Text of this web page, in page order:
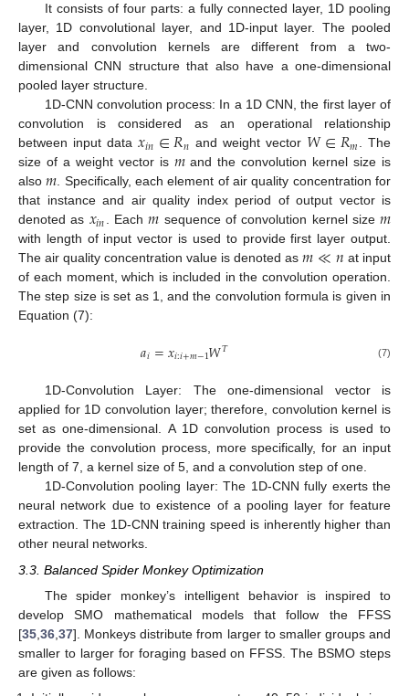
It consists of four parts: a fully connected layer, 1D pooling
layer, 1D convolutional layer, and 1D-input layer. The pooled
layer and convolution kernels are different from a two-
dimensional CNN structure that also have a one-dimensional
pooled layer structure.
1D-CNN convolution process: In a 1D CNN, the first layer of
convolution is considered as an operational relationship
between input data 𝑥𝑖𝑛∈𝑅𝑛 and weight vector 𝑊∈𝑅𝑚
. The
size of a weight vector is 𝑚and the convolution kernel size is
also𝑚 . Specifically, each element of air quality concentration for
that instance and air quality index period of output vector is
denoted as 𝑥𝑖𝑛 . Each𝑚 sequence of convolution kernel size𝑚
with length of input vector is used to provide first layer output.
The air quality concentration value is denoted as𝑚≪𝑛 at input
of each moment, which is included in the convolution operation.
The step size is set as 1, and the convolution formula is given in
Equation (7):
𝑎𝑖=𝑥𝑖:𝑖+𝑚−1𝑊𝑇 (7)
1D-Convolution Layer: The one-dimensional vector is
applied for 1D convolution layer; therefore, convolution kernel is
set as one-dimensional. A 1D convolution process is used to
provide the convolution process, more specifically, for an input
length of 7, a kernel size of 5, and a convolution step of one.
1D-Convolution pooling layer: The 1D-CNN fully exerts the
neural network due to existence of a pooling layer for feature
extraction. The 1D-CNN training speed is inherently higher than
other neural networks.
3.3. Balanced Spider Monkey Optimization
The spider monkey’s intelligent behavior is inspired to
develop SMO mathematical models that follow the FFSS
[35 36 37]. Monkeys distribute from larger to smaller groups and
smaller to larger for foraging based on FFSS. The BSMO steps
are given as follows: